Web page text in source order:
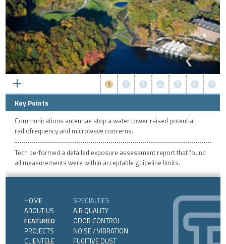
1 2 3 4 5 6 7
Key Points
Communications antennae atop a water tower raised potential
radiofrequency and microwave concerns.
Tech performed a detailed exposure assessment report that found
all measurements were within acceptable guideline limits.
HOME
ABOUT US
FEATURED
PROJECTS
CLIENTELE
SPECIALTIES
AIR QUALITY
ODOR CONTROL
NOISE / VIBRATION
FUGITIVE DUST